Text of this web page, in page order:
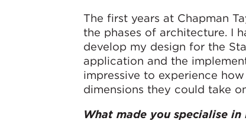
The first years at Chapman
the phases of architecture. I
develop my design for the
application and the
impressive to experience
dimensions they could take
What made you specialise